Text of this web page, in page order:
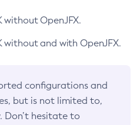
without OpenJFX.
without and with OpenJFX.
configurations and
but is not limited to,
Don’t hesitate to